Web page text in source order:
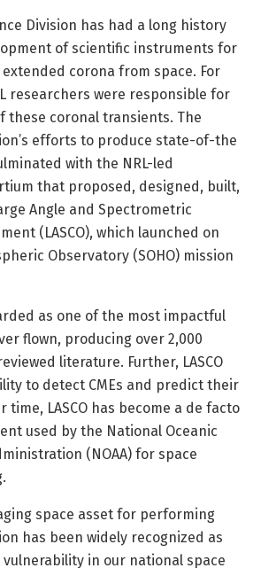
Division has had a long history
of scientific instruments for
extended corona from space. For
researchers were responsible for
these coronal transients. The
efforts to produce state-of-the
with the NRL-led
that proposed, designed, built,
Angle and Spectrometric
(LASCO), which launched on
Observatory (SOHO) mission
as one of the most impactful
flown, producing over 2,000
literature. Further, LASCO
to detect CMEs and predict their
time, LASCO has become a de facto
used by the National Oceanic
(NOAA) for space
space asset for performing
has been widely recognized as
in our national space